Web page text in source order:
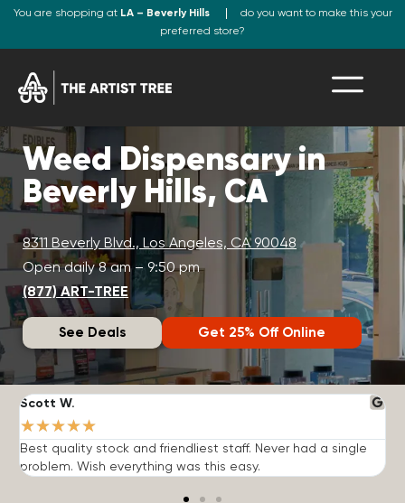
You are shopping at LA – Beverly Hills
do you want to make this your
preferred store?
Weed Dispensary in
Beverly Hills, CA
8311 Beverly Blvd., Los Angeles, CA 90048
Open daily 8 am – 9:50 pm
(877) ART-TREE
See Deals Get 25% Off Online
Scott W.
★★★★★
Best quality stock and friendliest staff. Never had a single
problem. Wish everything was this easy.